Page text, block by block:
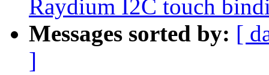
Raydium I2C touch
Messages sorted by: [
]